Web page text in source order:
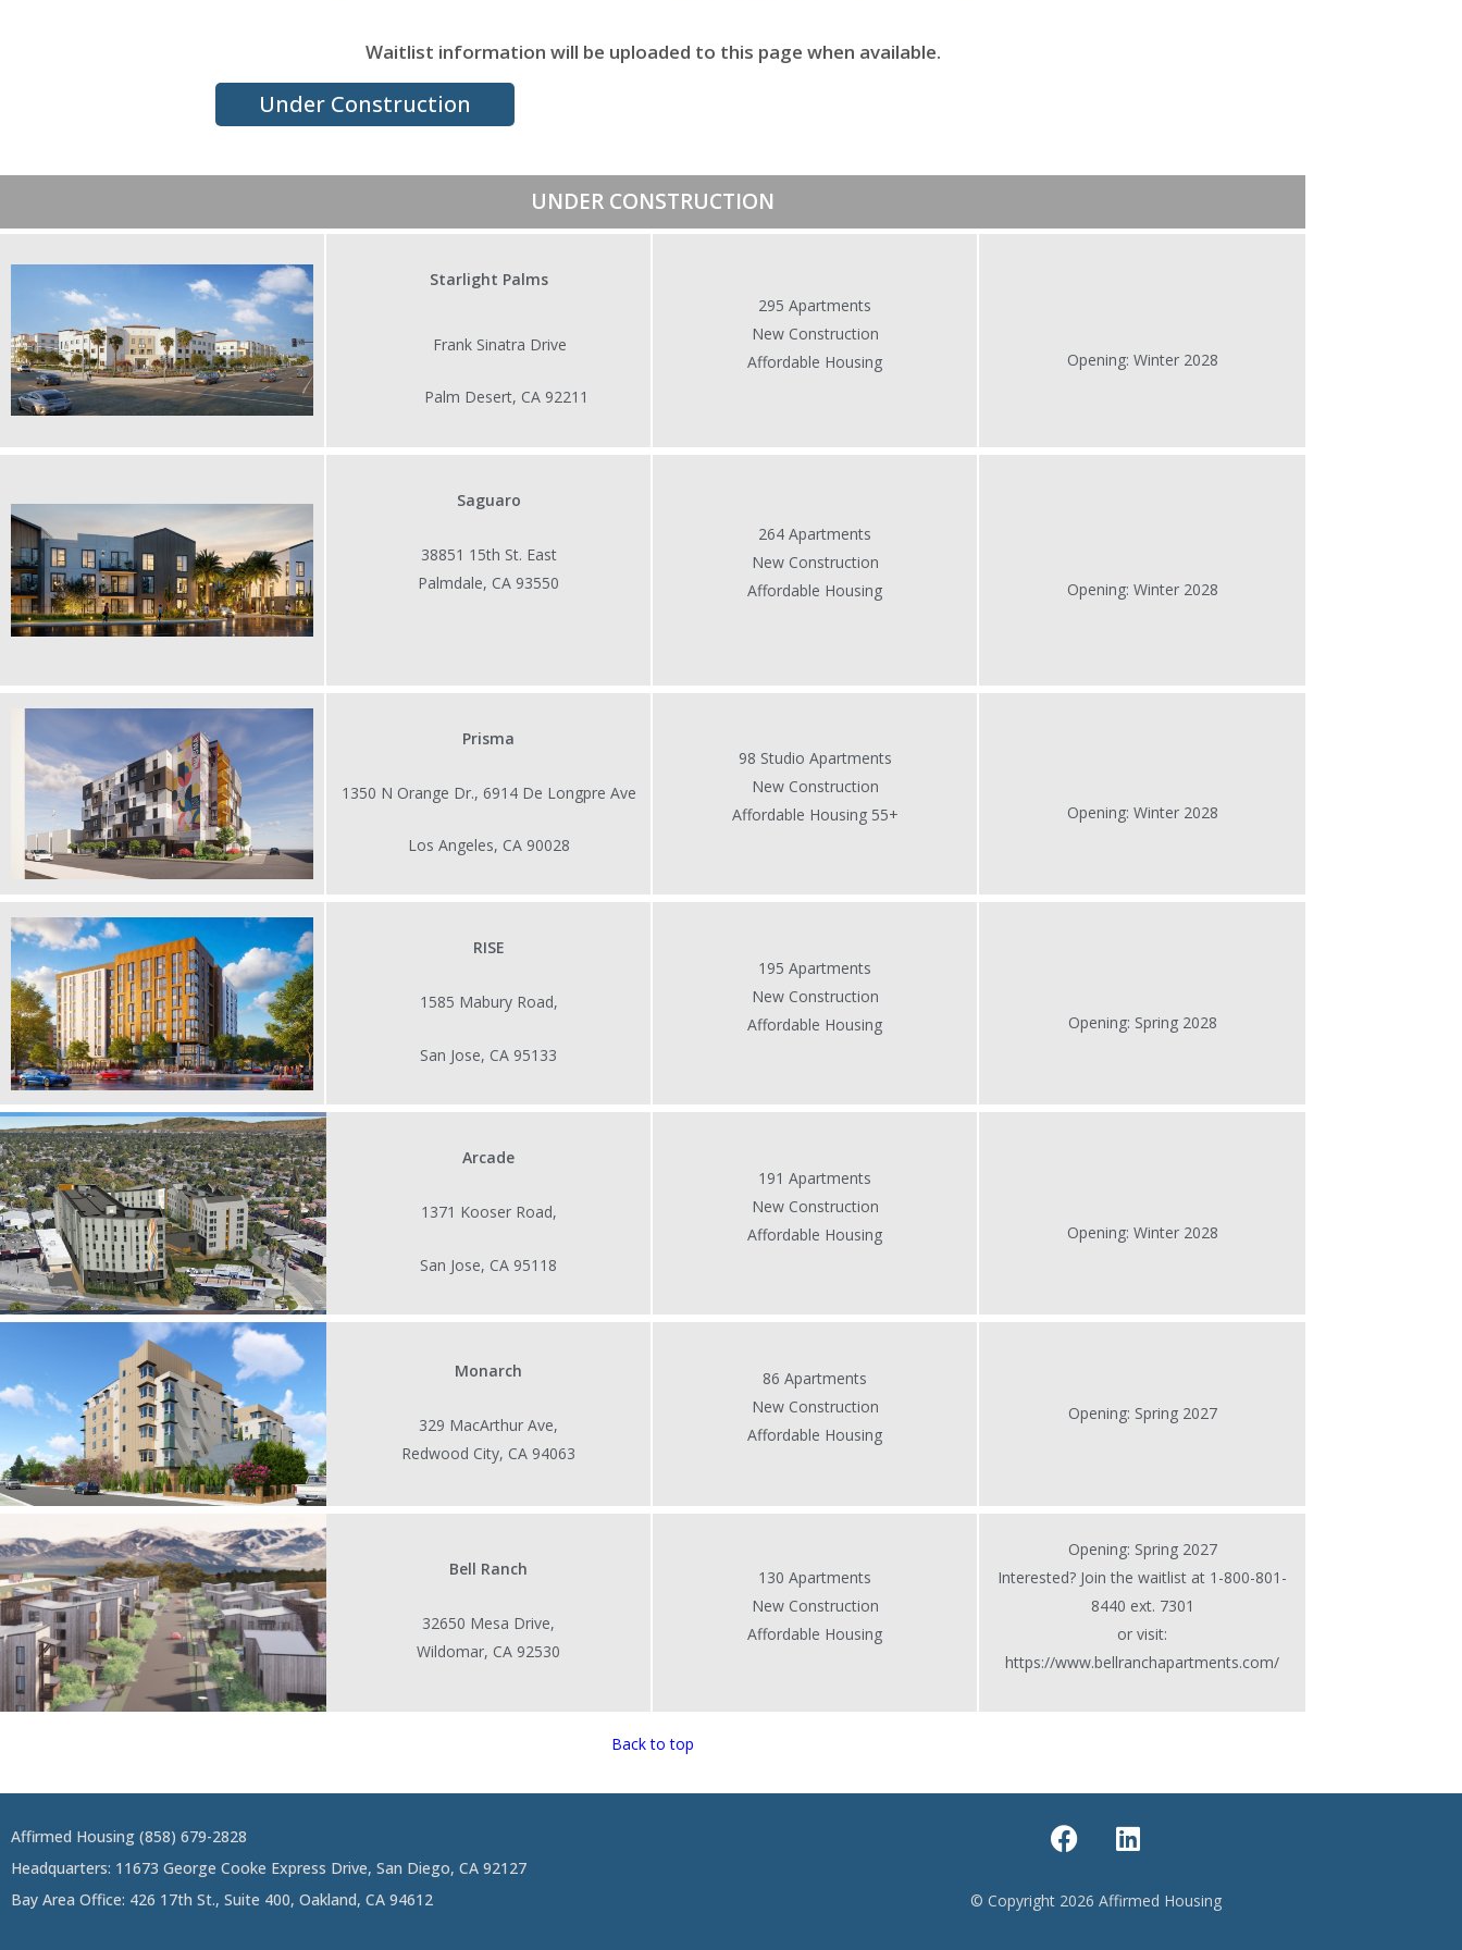
Waitlist information will be uploaded to this page when available.
Under Construction
UNDER CONSTRUCTION
Starlight Palms
Frank Sinatra Drive
Palm Desert, CA 92211
295 Apartments
New Construction
Affordable Housing
Opening: Winter 2028
Saguaro
38851 15th St. East
Palmdale, CA 93550
264 Apartments
New Construction
Affordable Housing
Opening: Winter 2028
Prisma
1350 N Orange Dr., 6914 De Longpre Ave
Los Angeles, CA 90028
98 Studio Apartments
New Construction
Affordable Housing 55+
Opening: Winter 2028
RISE
1585 Mabury Road,
San Jose, CA 95133
195 Apartments
New Construction
Affordable Housing
Opening: Spring 2028
Arcade
1371 Kooser Road,
San Jose, CA 95118
191 Apartments
New Construction
Affordable Housing
Opening: Winter 2028
Monarch
329 MacArthur Ave,
Redwood City, CA 94063
86 Apartments
New Construction
Affordable Housing
Opening: Spring 2027
Bell Ranch
32650 Mesa Drive,
Wildomar, CA 92530
130 Apartments
New Construction
Affordable Housing
Opening: Spring 2027
Interested? Join the waitlist at 1-800-801-
8440 ext. 7301
or visit:
https://www.bellranchapartments.com/
Back to top
Affirmed Housing (858) 679-2828
Headquarters: 11673 George Cooke Express Drive, San Diego, CA 92127
Bay Area Office: 426 17th St., Suite 400, Oakland, CA 94612
F
a
e
L
i
k
© Copyright 2026 Affirmed Housing